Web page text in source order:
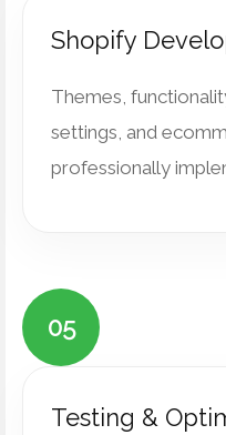
Shopify
Themes,
settings, and
professionally
05
Testing &